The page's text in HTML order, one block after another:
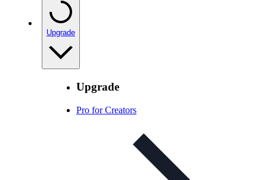
Upgrade
Upgrade
Pro for Creators